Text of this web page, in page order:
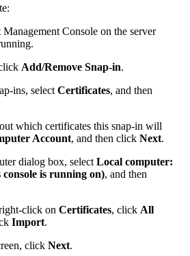
Console on the server
Add/Remove Snap-in.
ins, selectCertificates, and then
which certificates this snap-in will
Account, and then click Next.
dialog box, selectLocal computer:
is running on), and then
click on Certificates, click All
Import.
click Next.